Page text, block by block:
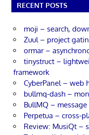
RECENT POSTS
moji – search,
Zuul – project
ormar –
tinystruct –
framework
CyberPanel – web
bullmq-dash –
BullMQ –
Perpetua – cross-
Review: MusiQt –